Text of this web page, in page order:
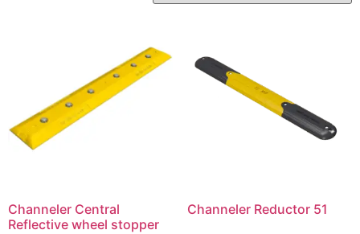
Channeler Central
Reflective wheel stopper
Channeler Reductor 51